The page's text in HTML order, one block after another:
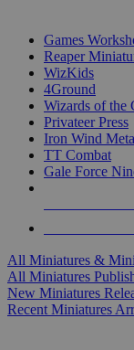
Games
Reaper
WizKids
4Ground
Wizards of the
Privateer Press
Iron Wind
TT Combat
Gale Force
All Miniatures &
All Miniatures
New Miniatures
Recent Miniatures